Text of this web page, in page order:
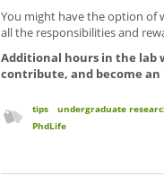
You might have the option of
all the responsibilities and
Additional hours in the lab
contribute, and become
tips undergraduate
PhdLife